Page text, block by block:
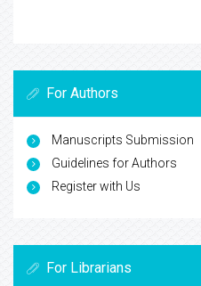
For Authors
Manuscripts Submission
Guidelines for Authors
Register with Us
For Librarians